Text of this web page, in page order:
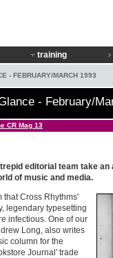
training
- FEBRUARY/MARCH 1993
- February/
CR Mag 13
editorial team take
of music and media.
that Cross Rhythms'
legendary typesetting
infectious. One of our
Long, also writes
column for the
Journal' trade